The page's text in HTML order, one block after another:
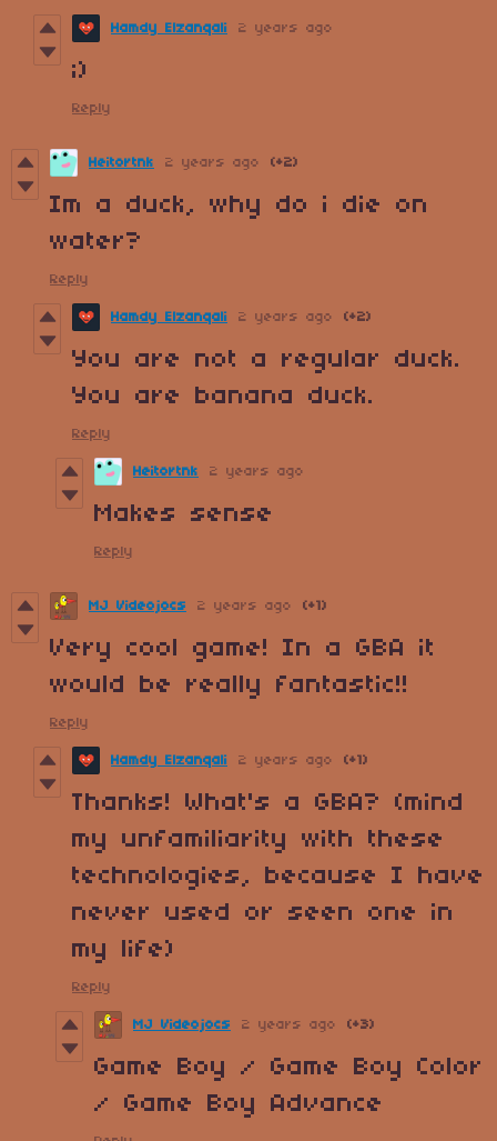
Hamdy Elzanqali 2 years ago
;)
Reply
Heitortnk 2 years ago (+2)
Im a duck, why do i die on
water?
Reply
Hamdy Elzanqali 2 years ago (+2)
You are not a regular duck.
You are banana duck.
Reply
Heitortnk 2 years ago
Makes sense
Reply
MJ Videojocs 2 years ago (+1)
Very cool game! In a GBA it
would be really fantastic!!
Reply
Hamdy Elzanqali 2 years ago (+1)
Thanks! What's a GBA? (mind
my unfamiliarity with these
technologies, because I have
never used or seen one in
my life)
Reply
MJ Videojocs 2 years ago (+3)
Game Boy / Game Boy Color
/ Game Boy Advance